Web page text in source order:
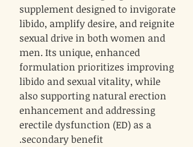
supplement designed to invigorate
libido, amplify desire, and reignite
sexual drive in both women and
men. Its unique, enhanced
formulation prioritizes improving
libido and sexual vitality, while
also supporting natural erection
enhancement and addressing
erectile dysfunction (ED) as a
secondary benefit.